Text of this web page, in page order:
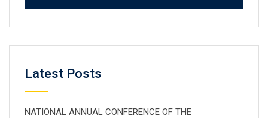
Latest Posts
NATIONAL ANNUAL CONFERENCE OF THE